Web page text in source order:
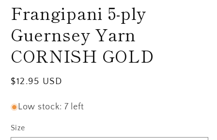
1
in
Frangipani 5-ply
Guernsey Yarn
CORNISH GOLD
Regular
$12.95 USD
Low stock: 7 left
Size